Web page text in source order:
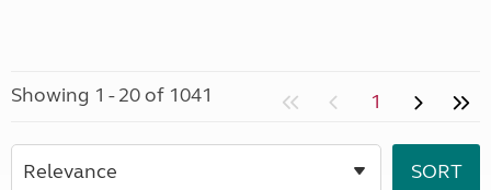
Showing 1 - 20 of 1041 1